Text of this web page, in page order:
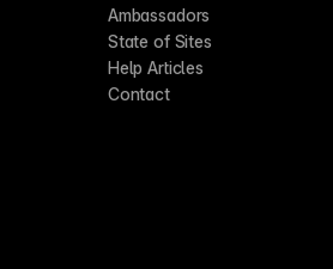
Ambassadors
State of Sites
Help Articles
Contact